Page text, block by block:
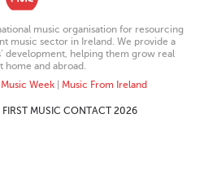
music organisation for resourcing
music sector in Ireland. We provide a
development, helping them grow real
home and abroad.
Music Week| Music From Ireland
MUSIC CONTACT 2026